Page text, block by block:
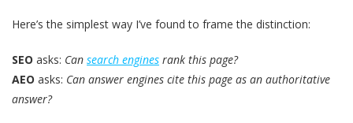
Here’s the simplest way I’ve found to frame the distinction:
SEO asks: Can search engines rank this page?
AEO asks: Can answer engines cite this page as an authoritative
answer?